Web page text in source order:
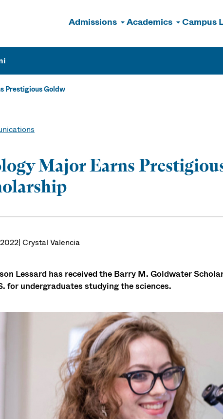
Admissions Academics Campus
Prestigious Goldw
Major Earns
| Crystal Valencia
Lessard has received the Barry M. Goldwater
for undergraduates studying the sciences.